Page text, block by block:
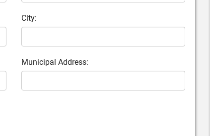
City:
Municipal Address: